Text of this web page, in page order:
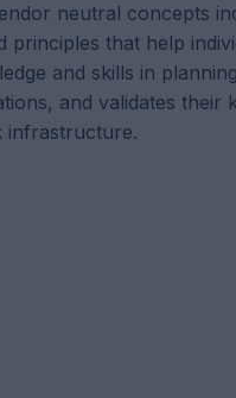
neutral concepts
that help
and skills in
and validates their
infrastructure.